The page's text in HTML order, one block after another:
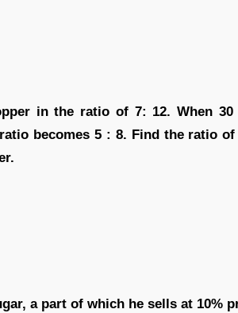
in the ratio of 7: 12. When
becomes 5 : 8. Find the ratio
a part of which he sells at 10%